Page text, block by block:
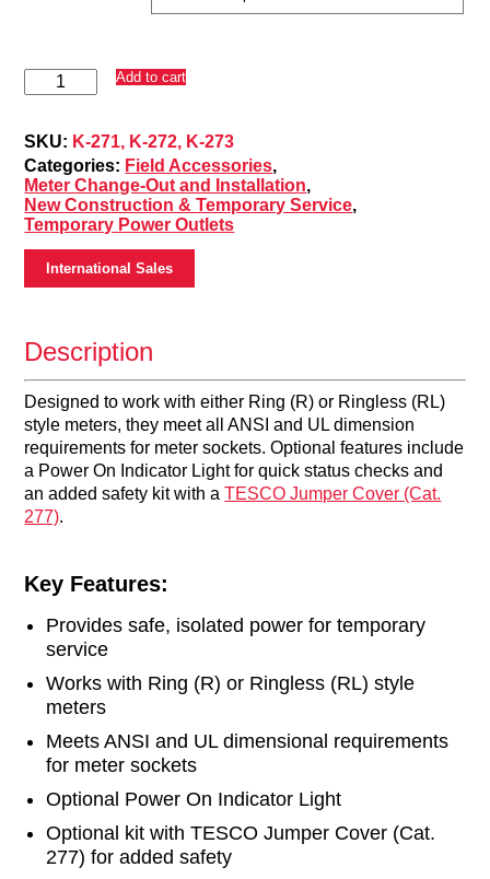
Temporary
Power
(K-
271,
K-
272,
K-
273)
quantity
Add to cart
SKU: K-271, K-272, K-273
Categories: Field Accessories,
Meter Change-Out and Installation,
New Construction & Temporary Service,
Temporary Power Outlets
International Sales
Description
Designed to work with either Ring (R) or Ringless (RL)
style meters, they meet all ANSI and UL dimension
requirements for meter sockets. Optional features include
a Power On Indicator Light for quick status checks and
an added safety kit with aTESCO Jumper Cover (Cat.
277).
Key Features:
Provides safe, isolated power for temporary
service
Works with Ring (R) or Ringless (RL) style
meters
Meets ANSI and UL dimensional requirements
for meter sockets
Optional Power On Indicator Light
Optional kit with TESCO Jumper Cover (Cat.
277) for added safety